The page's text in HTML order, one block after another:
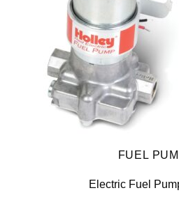
FUEL
Electric Fuel